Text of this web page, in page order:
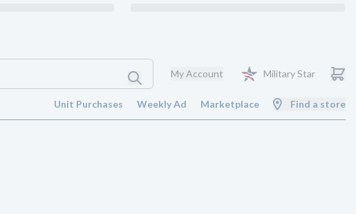
My Account Military Star
Unit Purchases Weekly Ad Marketplace Find a store